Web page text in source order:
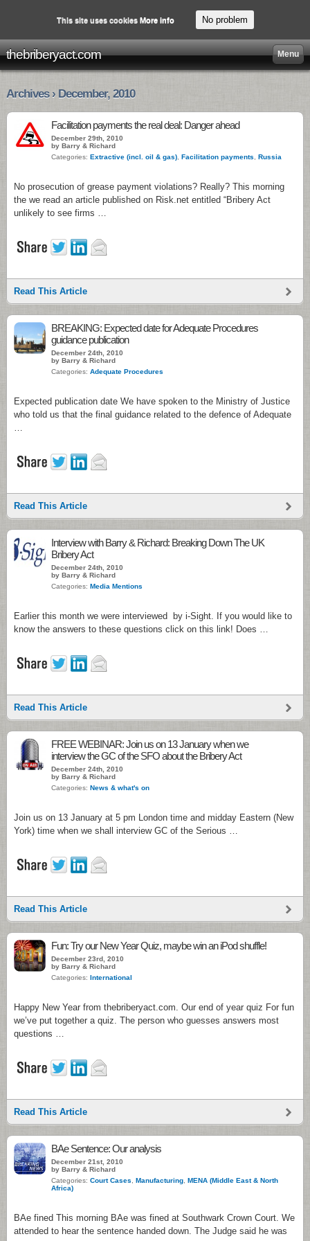
thebriberyact.com Menu
Archives › December, 2010
Facilitation payments the real deal: Danger ahead
December 29th, 2010
by Barry & Richard
Categories: Extractive (incl. oil & gas) Facilitation payments Russia
No prosecution of grease payment violations? Really? This morning
the we read an article published on Risk.net entitled “Bribery Act
unlikely to see firms …
Read This Article
BREAKING: Expected date for Adequate Procedures
guidance publication
December 24th, 2010
by Barry & Richard
Categories: Adequate Procedures
Expected publication date We have spoken to the Ministry of Justice
who told us that the final guidance related to the defence of Adequate
…
Read This Article
Interview with Barry & Richard: Breaking Down The UK
Bribery Act
December 24th, 2010
by Barry & Richard
Categories: Media Mentions
Earlier this month we were interviewed by i-Sight. If you would like to
know the answers to these questions click on this link! Does …
Read This Article
FREE WEBINAR: Join us on 13 January when we
interview the GC of the SFO about the Bribery Act
December 24th, 2010
by Barry & Richard
Categories: News & what's on
Join us on 13 January at 5 pm London time and midday Eastern (New
York) time when we shall interview GC of the Serious …
Read This Article
Fun: Try our New Year Quiz, maybe win an iPod shuffle!
December 23rd, 2010
by Barry & Richard
Categories: International
Happy New Year from thebriberyact.com. Our end of year quiz For fun
we’ve put together a quiz. The person who guesses answers most
questions …
Read This Article
BAe Sentence: Our analysis
December 21st, 2010
by Barry & Richard
Categories: Court Cases Manufacturing MENA (Middle East & North
Africa)
BAe fined This morning BAe was fined at Southwark Crown Court. We
attended to hear the sentence handed down. The Judge said he was
This site uses cookies More info No problem